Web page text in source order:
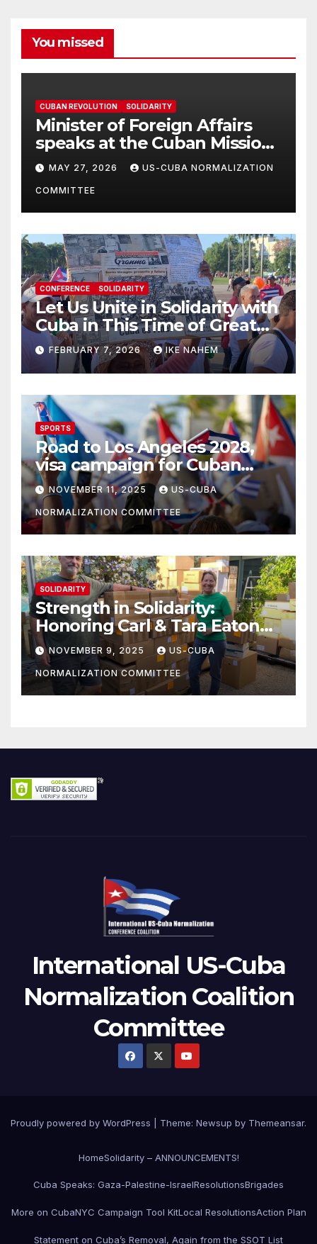
You missed
CUBAN REVOLUTION SOLIDARITY
Minister of Foreign Affairs
speaks at the Cuban Mission |
Solidarity Oranizations
Present
MAY 27, 2026 US-CUBA NORMALIZATION
COMMITTEE
CONFERENCE SOLIDARITY
Let Us Unite in Solidarity with
Cuba in This Time of Great
Struggle!
FEBRUARY 7, 2026 IKE NAHEM
SPORTS
Road to Los Angeles 2028,
visa campaign for Cuban
athletes
NOVEMBER 11, 2025 US-CUBA
NORMALIZATION COMMITTEE
SOLIDARITY
Strength in Solidarity:
Honoring Carl & Tara Eaton
from OC NJT
NOVEMBER 9, 2025 US-CUBA
NORMALIZATION COMMITTEE
International US-Cuba
Normalization Coalition
Committee
Proudly powered by WordPress Theme: Newsup by Themeansar.
HomeSolidarity – ANNOUNCEMENTS!
Cuba Speaks: Gaza-Palestine-IsraelResolutionsBrigades
More on CubaNYC Campaign Tool KitLocal ResolutionsAction Plan
Statement on Cuba’s Removal, Again from the SSOT List